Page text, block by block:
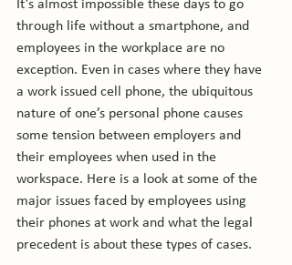
It’s almost impossible these days to go
through life without a smartphone, and
employees in the workplace are no
exception. Even in cases where they have
a work issued cell phone, the ubiquitous
nature of one’s personal phone causes
some tension between employers and
their employees when used in the
workspace. Here is a look at some of the
major issues faced by employees using
their phones at work and what the legal
precedent is about these types of cases.